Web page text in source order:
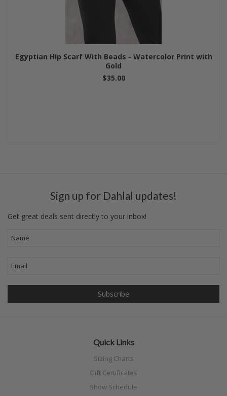
Egyptian Hip Scarf With Beads - Watercolor Print with
Gold
$35.00
Sign up for Dahlal updates!
Get great deals sent directly to your inbox!
Quick Links
Sizing Charts
Gift Certificates
Show Schedule